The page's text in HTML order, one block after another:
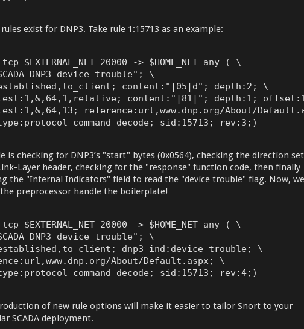
exist for DNP3. Take rule 1:15713 as an example:
$EXTERNAL_NET 20000 -> $HOME_NET any ( \
DNP3 device trouble"; \
content:"|05|d"; depth:2; \
content:"|81|"; depth:1;
reference:url,www.dnp.org/About/
command-decode; sid:15713; rev:3;)
is checking for DNP3’s "start" bytes (0x0564), checking the direction set
Layer header, checking for the "response" function code, then finally
the "Internal Indicators" field to read the "device trouble" flag. Now, we
preprocessor handle the boilerplate!
$EXTERNAL_NET 20000 -> $HOME_NET any ( \
DNP3 device trouble"; \
dnp3_ind:device_trouble; \
About/Default.aspx; \
command-decode; sid:15713; rev:4;)
of new rule options will make it easier to tailor Snort to your
SCADA deployment.